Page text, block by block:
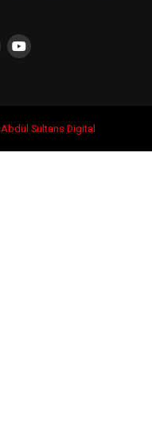
Abdul Sultans Digital